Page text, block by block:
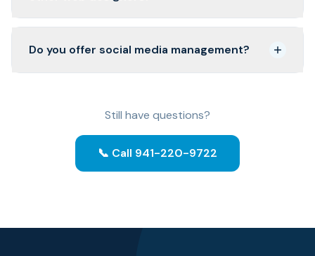
Do you offer social media management?
Still have questions?
📞 Call 941-220-9722